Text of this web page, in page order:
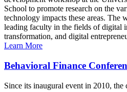
School to promote research on the
technology impacts these areas.
leading faculty in the fields of digital
transformation, and digital
Learn More
Behavioral Finance
Since its inaugural event in 2010, the